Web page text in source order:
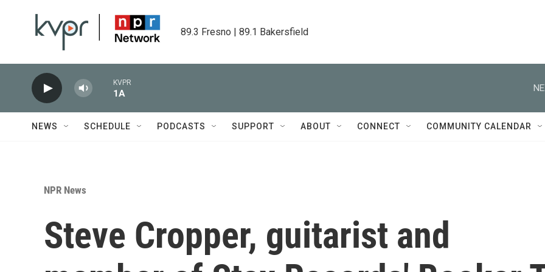
89.3 Fresno | 89.1 Bakersfield
KVPR
1A
NEWS SCHEDULE PODCASTS SUPPORT ABOUT CONNECT COMMUNITY CALENDAR
NPR News
Steve Cropper, guitarist and